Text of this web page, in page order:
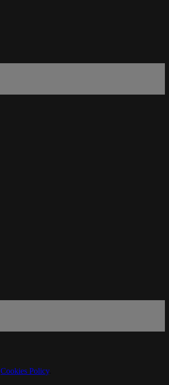
Cookies Policy.